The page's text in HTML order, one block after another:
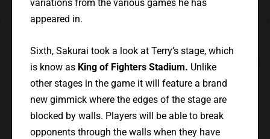
variations from the various games he has
appeared in.
Sixth, Sakurai took a look at Terry’s stage, which
is know as King of Fighters Stadium. Unlike
other stages in the game it will feature a brand
new gimmick where the edges of the stage are
blocked by walls. Players will be able to break
opponents through the walls when they have